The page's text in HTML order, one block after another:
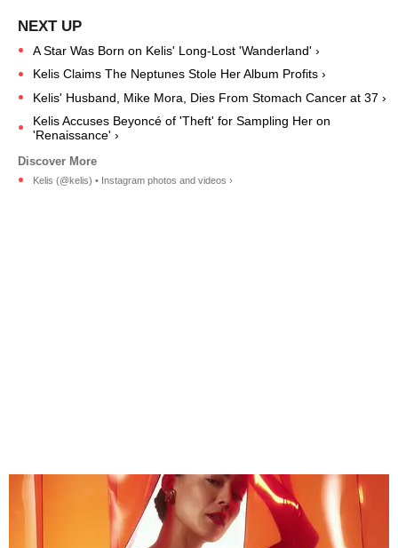
A Star Was Born on Kelis' Long-Lost 'Wanderland' ›
Kelis Claims The Neptunes Stole Her Album Profits ›
Kelis' Husband, Mike Mora, Dies From Stomach Cancer at 37 ›
Kelis Accuses Beyoncé of 'Theft' for Sampling Her on
'Renaissance' ›
Kelis (@kelis) • Instagram photos and videos ›